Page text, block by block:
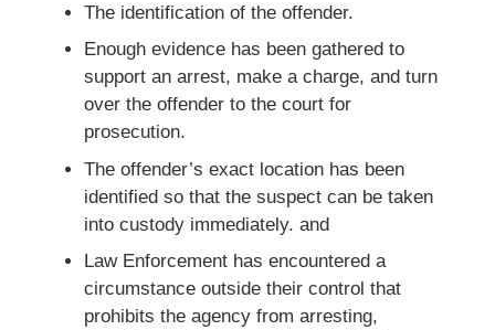
The identification of the offender.
Enough evidence has been gathered to
support an arrest, make a charge, and turn
over the offender to the court for
prosecution.
The offender’s exact location has been
identified so that the suspect can be taken
into custody immediately. and
Law Enforcement has encountered a
circumstance outside their control that
prohibits the agency from arresting,